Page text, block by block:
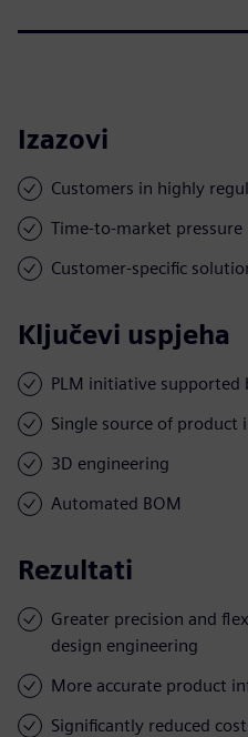
Izazovi
Customers in highly
Time-to-market pressure
Customer-specific
Ključevi uspjeha
PLM initiative supported
Single source of product
3D engineering
Automated BOM
Rezultati
Greater precision and
design engineering
More accurate product
Significantly reduced